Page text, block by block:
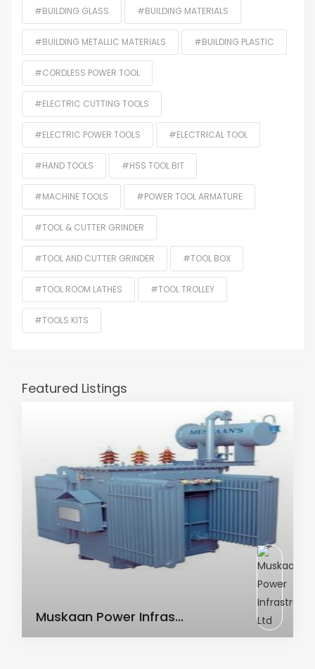
#BUILDING GLASS #BUILDING MATERIALS
#BUILDING METALLIC MATERIALS #BUILDING PLASTIC
#CORDLESS POWER TOOL
#ELECTRIC CUTTING TOOLS
#ELECTRIC POWER TOOLS #ELECTRICAL TOOL
#HAND TOOLS #HSS TOOL BIT
#MACHINE TOOLS #POWER TOOL ARMATURE
#TOOL & CUTTER GRINDER
#TOOL AND CUTTER GRINDER #TOOL BOX
#TOOL ROOM LATHES #TOOL TROLLEY
#TOOLS KITS
Featured Listings
Muskaan Power Infras...